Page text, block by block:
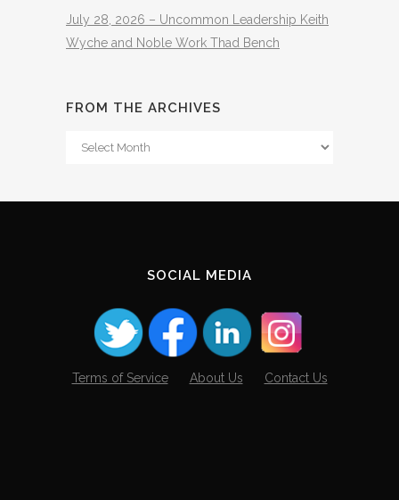
July 28, 2026 – Uncommon Leadership Keith
Wyche and Noble Work Thad Bench
FROM THE ARCHIVES
From
SOCIAL MEDIA
Terms of Service About Us Contact Us